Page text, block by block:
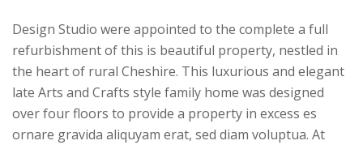
Design Studio were appointed to the complete a full
refurbishment of this is beautiful property, nestled in
the heart of rural Cheshire. This luxurious and elegant
late Arts and Crafts style family home was designed
over four floors to provide a property in excess es
ornare gravida aliquyam erat, sed diam voluptua. At